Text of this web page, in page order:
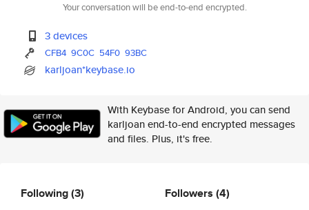
Your conversation will be end-to-end encrypted.
3 devices
CFB4 9C0C 54F0 93BC
karljoan*keybase.io
With Keybase for Android, you can send
karljoan end-to-end encrypted messages
and files. Plus, it's free.
Following(3) Followers (4)